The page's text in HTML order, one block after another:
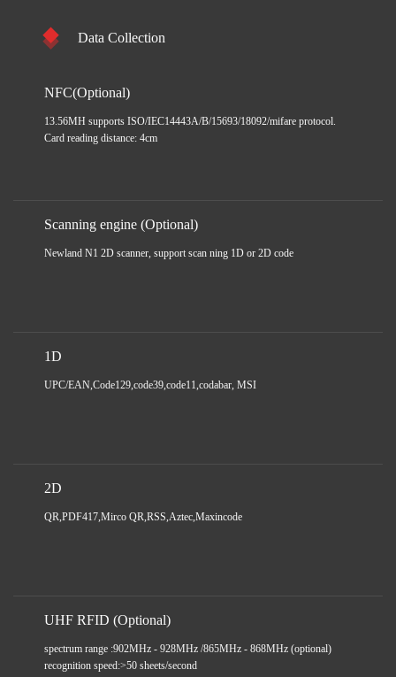
Data Collection
NFC(Optional)
13.56MH supports ISO/IEC14443A/B/15693/18092/mifare protocol.
Card reading distance: 4cm
Scanning engine (Optional)
Newland N1 2D scanner, support scan ning 1D or 2D code
1D
UPC/EAN,Code129,code39,code11,codabar, MSI
2D
QR,PDF417,Mirco QR,RSS,Aztec,Maxincode
UHF RFID (Optional)
spectrum range :902MHz - 928MHz /865MHz - 868MHz (optional)
recognition speed:>50 sheets/second